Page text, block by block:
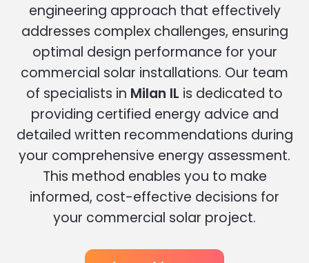
engineering approach that effectively
addresses complex challenges, ensuring
optimal design performance for your
commercial solar installations. Our team
of specialists in Milan IL is dedicated to
providing certified energy advice and
detailed written recommendations during
your comprehensive energy assessment.
This method enables you to make
informed, cost-effective decisions for
your commercial solar project.